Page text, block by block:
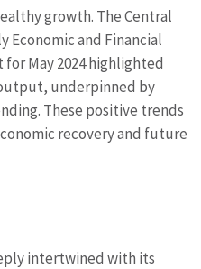
growth. The Central
Economic and Financial
May 2024 highlighted
underpinned by
These positive trends
recovery and future
intertwined with its